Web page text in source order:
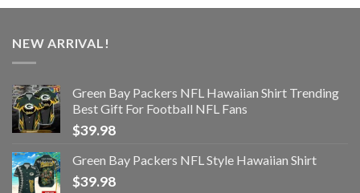
NEW ARRIVAL!
Green Bay Packers NFL Hawaiian Shirt Trending
Best Gift For Football NFL Fans
$39.98
Green Bay Packers NFL Style Hawaiian Shirt
$39.98